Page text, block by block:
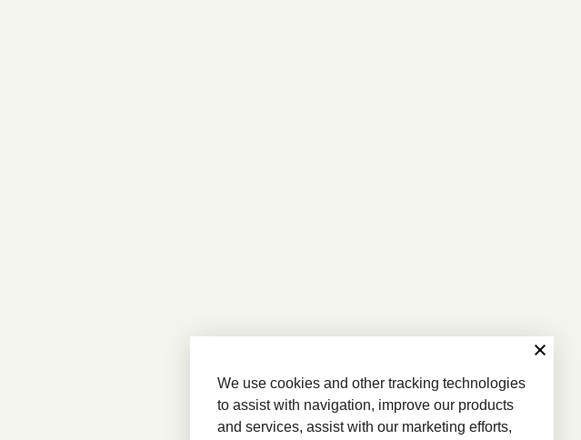
We use cookies and other tracking technologies
to assist with navigation, improve our products
and services, assist with our marketing efforts,